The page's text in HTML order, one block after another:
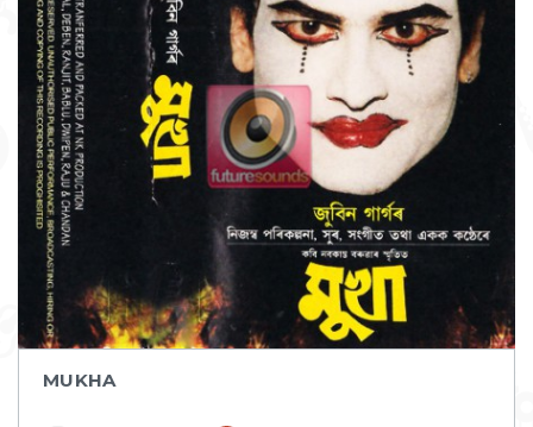
DOWNLOAD
ITEM PRICE:₹ 75
MUKHA